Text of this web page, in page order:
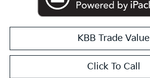
KBB Trade Value
Click To Call